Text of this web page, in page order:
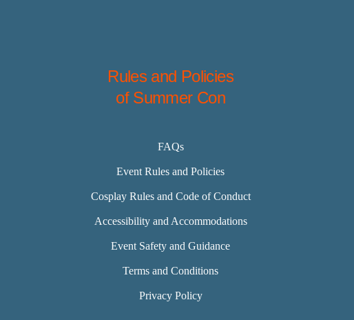
Rules and Policies
of Summer Con
FAQs
Event Rules and Policies
Cosplay Rules and Code of Conduct
Accessibility and Accommodations
Event Safety and Guidance
Terms and Conditions
Privacy Policy